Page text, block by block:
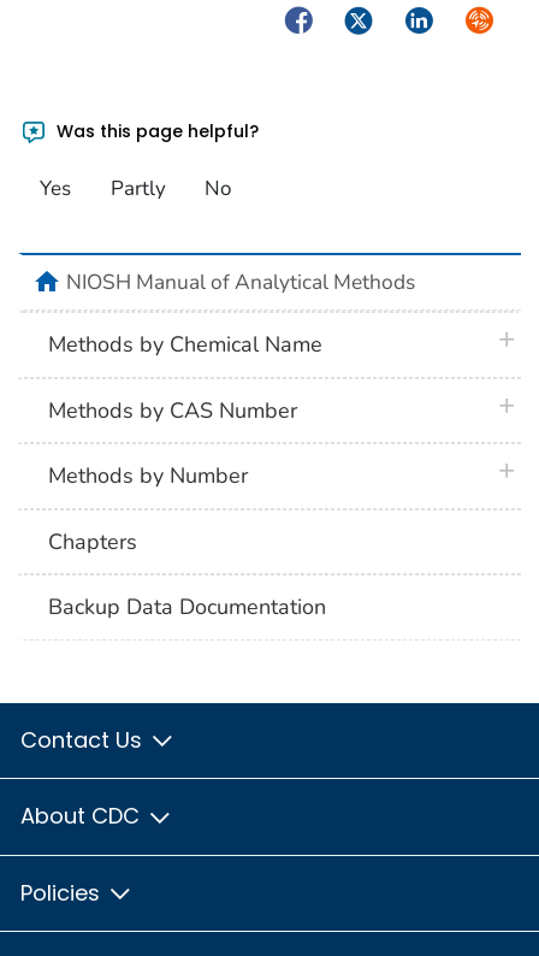
FacebookTwitterLinkedIn
Was this page helpful?
Yes Partly No
homeNIOSH Manual of Analytical Methods
Methods by Chemical Name
Methods by CAS Number
Methods by Number
Chapters
Backup Data Documentation
Contact Us
About CDC
Policies